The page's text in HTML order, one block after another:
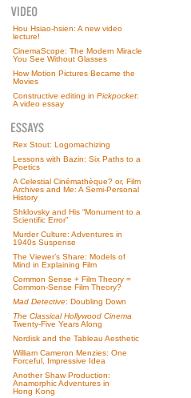
Hou Hsiao-hsien: A new video
lecture!
CinemaScope: The Modern Miracle
You See Without Glasses
How Motion Pictures Became the
Movies
Constructive editing in Pickpocket:
A video essay
Rex Stout: Logomachizing
Lessons with Bazin: Six Paths to a
Poetics
A Celestial Cinémathèque? or, Film
Archives and Me: A Semi-Personal
History
Shklovsky and His “Monument to a
Scientific Error”
Murder Culture: Adventures in
1940s Suspense
The Viewer’s Share: Models of
Mind in Explaining Film
Common Sense + Film Theory =
Common-Sense Film Theory?
Mad Detective: Doubling Down
The Classical Hollywood Cinema
Twenty-Five Years Along
Nordisk and the Tableau Aesthetic
William Cameron Menzies: One
Forceful, Impressive Idea
Another Shaw Production:
Anamorphic Adventures in
Hong Kong